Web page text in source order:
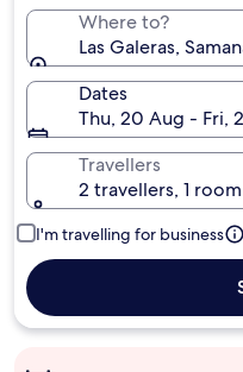
Where to?
Las Galeras,
Dates
Thu, 20 Aug - Fri,
Travellers
2 travellers, 1 room
I'm travelling for business